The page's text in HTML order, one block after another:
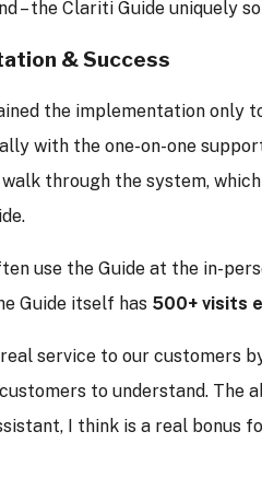
– the Clariti Guide uniquely
& Success
the implementation only
with the one-on-one
through the system,
use the Guide at the in-
Guide itself has 500+ visits
service to our customers
to understand. The
I think is a real bonus